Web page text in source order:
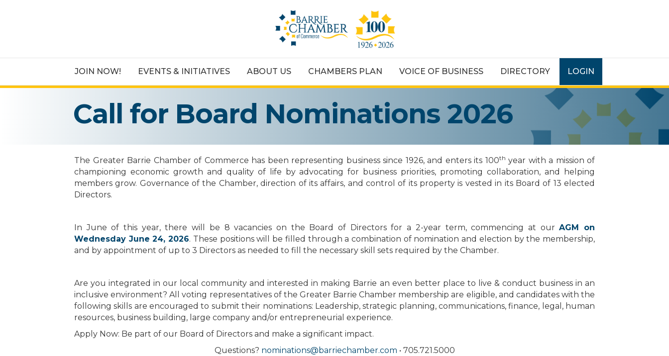
JOIN NOW! EVENTS & INITIATIVES ABOUT US CHAMBERS PLAN VOICE OF BUSINESS DIRECTORY LOGIN
Call for Board Nominations 2026
The Greater Barrie Chamber of Commerce has been representing business since 1926, and enters its 100th year with a mission of
championing economic growth and quality of life by advocating for business priorities, promoting collaboration, and helping
members grow. Governance of the Chamber, direction of its affairs, and control of its property is vested in its Board of 13 elected
Directors.
In June of this year, there will be 8 vacancies on the Board of Directors for a 2-year term, commencing at ourAGM on
Wednesday June 24, 2026. These positions will be filled through a combination of nomination and election by the membership,
and by appointment of up to 3 Directors as needed to fill the necessary skill sets required by the Chamber.
Are you integrated in our local community and interested in making Barrie an even better place to live & conduct business in an
inclusive environment? All voting representatives of the Greater Barrie Chamber membership are eligible, and candidates with the
following skills are encouraged to submit their nominations: Leadership, strategic planning, communications, finance, legal, human
resources, business building, large company and/or entrepreneurial experience.
Apply Now: Be part of our Board of Directors and make a significant impact.
Questions? nominations@barriechamber.com • 705.721.5000